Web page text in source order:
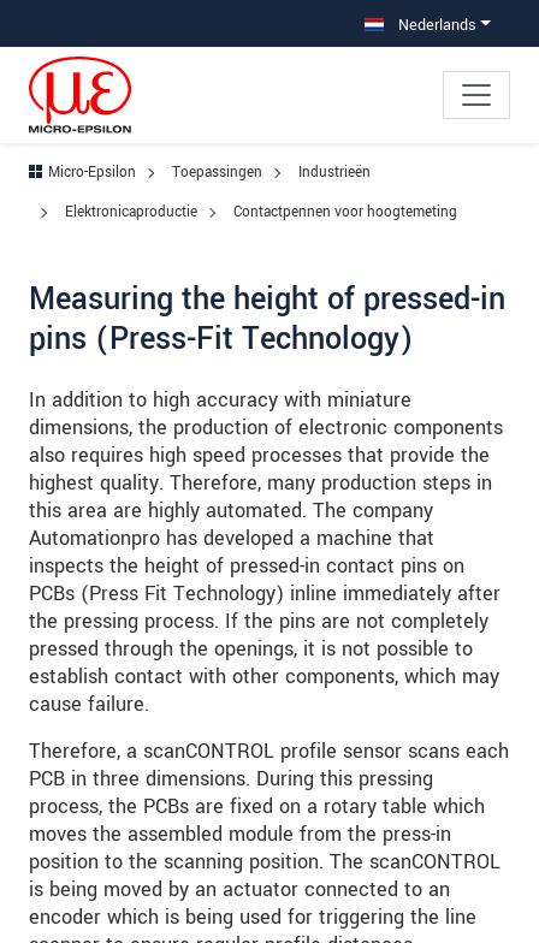
Nederlands
Micro-Epsilon Toepassingen
Industrieën
Elektronicaproductie
Contactpennen voor hoogtemeting
Measuring the height of pressed-in
pins (Press-Fit Technology)
In addition to high accuracy with miniature
dimensions, the production of electronic components
also requires high speed processes that provide the
highest quality. Therefore, many production steps in
this area are highly automated. The company
Automationpro has developed a machine that
inspects the height of pressed-in contact pins on
PCBs (Press Fit Technology) inline immediately after
the pressing process. If the pins are not completely
pressed through the openings, it is not possible to
establish contact with other components, which may
cause failure.
Therefore, a scanCONTROL profile sensor scans each
PCB in three dimensions. During this pressing
process, the PCBs are fixed on a rotary table which
moves the assembled module from the press-in
position to the scanning position. The scanCONTROL
is being moved by an actuator connected to an
encoder which is being used for triggering the line